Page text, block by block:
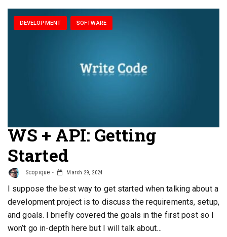
DEVELOPMENT SOFTWARE
WS + API: Getting
Started
Scopique March 29, 2024
I suppose the best way to get started when talking about a
development project is to discuss the requirements, setup,
and goals. I briefly covered the goals in the first post so I
won’t go in-depth here but I will talk about…